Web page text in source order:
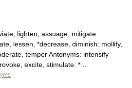
lighten, assuage, mitigate
lessen, *decrease, diminish: mollify,
temper Antonyms: intensify
excite, stimulate: * …